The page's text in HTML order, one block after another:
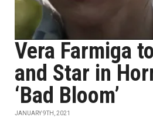
Vera Farmiga
and Star in
‘Bad Bloom’
JANUARY 9TH, 2021